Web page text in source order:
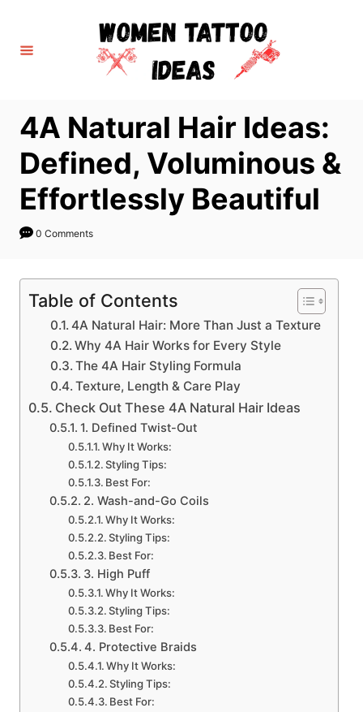
4A Natural Hair Ideas:
Defined, Voluminous &
Effortlessly Beautiful
0 Comments
Table of Contents
4A Natural Hair: More Than Just a Texture
Why 4A Hair Works for Every Style
The 4A Hair Styling Formula
Texture, Length & Care Play
Check Out These 4A Natural Hair Ideas
1. Defined Twist-Out
Why It Works:
Styling Tips:
Best For:
2. Wash-and-Go Coils
Why It Works:
Styling Tips:
Best For:
3. High Puff
Why It Works:
Styling Tips:
Best For:
4. Protective Braids
Why It Works:
Styling Tips:
Best For: